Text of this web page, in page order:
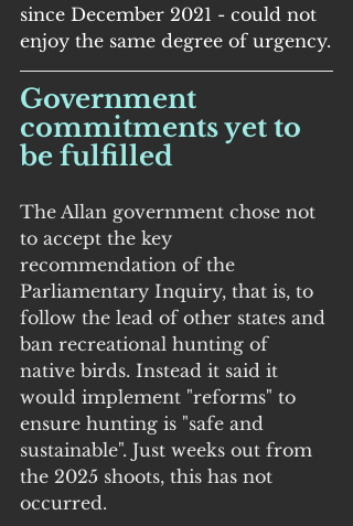
since December 2021 - could not
enjoy the same degree of urgency.
Government
commitments yet to
be fulfilled
The Allan government chose not
to accept the key
recommendation of the
Parliamentary Inquiry, that is, to
follow the lead of other states and
ban recreational hunting of
native birds. Instead it said it
would implement "reforms" to
ensure hunting is "safe and
sustainable". Just weeks out from
the 2025 shoots, this has not
occurred.